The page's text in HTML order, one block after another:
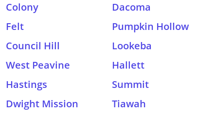
Colony
Dacoma
Felt
Pumpkin Hollow
Council Hill
Lookeba
West Peavine
Hallett
Hastings
Summit
Dwight Mission
Tiawah